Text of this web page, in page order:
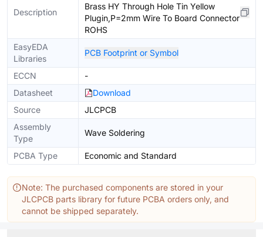
Description
Brass HY Through Hole Tin Yellow
Plugin,P=2mm Wire To Board Connector
ROHS
EasyEDA
Libraries
PCB Footprint or Symbol
ECCN
-
Datasheet
Download
Source
JLCPCB
Assembly
Type
Wave Soldering
PCBA Type Economic and Standard
Note: The purchased components are stored in your
JLCPCB parts library for future PCBA orders only, and
cannot be shipped separately.